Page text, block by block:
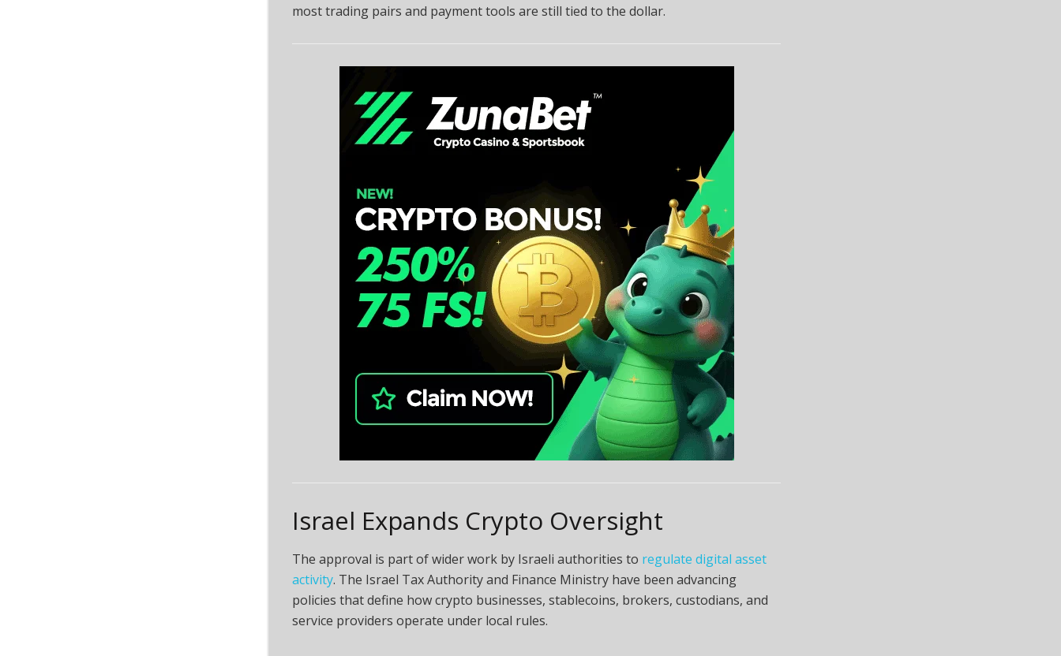
most trading pairs and payment tools are still tied to the dollar.
Israel Expands Crypto Oversight
The approval is part of wider work by Israeli authorities to regulate digital asset
activity. The Israel Tax Authority and Finance Ministry have been advancing
policies that define how crypto businesses, stablecoins, brokers, custodians, and
service providers operate under local rules.